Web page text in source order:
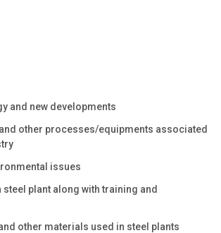
and new developments
other processes/equipments associated
issues
steel plant along with training and
other materials used in steel plants